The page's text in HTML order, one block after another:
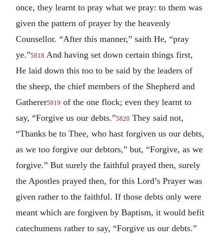
once, they learnt to pray what we pray: to them was
given the pattern of prayer by the heavenly
Counsellor. “After this manner,” saith He, “pray
ye.”5818 And having set down certain things first,
He laid down this too to be said by the leaders of
the sheep, the chief members of the Shepherd and
Gatherer5819 of the one flock; even they learnt to
say, “Forgive us our debts.”5820 They said not,
“Thanks be to Thee, who hast forgiven us our debts,
as we too forgive our debtors,” but, “Forgive, as we
forgive.” But surely the faithful prayed then, surely
the Apostles prayed then, for this Lord’s Prayer was
given rather to the faithful. If those debts only were
meant which are forgiven by Baptism, it would befit
catechumens rather to say, “Forgive us our debts.”